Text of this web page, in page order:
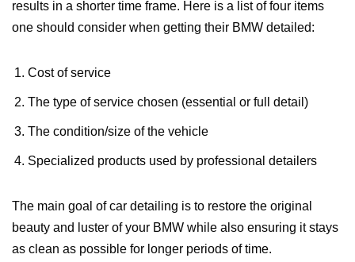
results in a shorter time frame. Here is a list of four items
one should consider when getting their BMW detailed:
Cost of service
The type of service chosen (essential or full detail)
The condition/size of the vehicle
Specialized products used by professional detailers
The main goal of car detailing is to restore the original
beauty and luster of your BMW while also ensuring it stays
as clean as possible for longer periods of time.